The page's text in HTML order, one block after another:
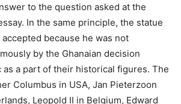
to the question asked at the
In the same principle, the statue
because he was not
by the Ghanaian decision
as a part of their historical figures. The
Columbus in USA, Jan Pieterzoon
Leopold II in Belgium, Edward